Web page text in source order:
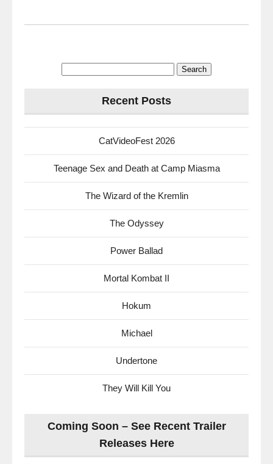
Recent Posts
CatVideoFest 2026
Teenage Sex and Death at Camp Miasma
The Wizard of the Kremlin
The Odyssey
Power Ballad
Mortal Kombat II
Hokum
Michael
Undertone
They Will Kill You
Coming Soon – See Recent Trailer
Releases Here